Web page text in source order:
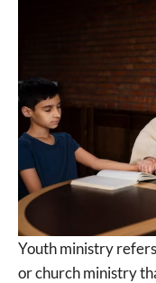
Youth ministry
or church ministry